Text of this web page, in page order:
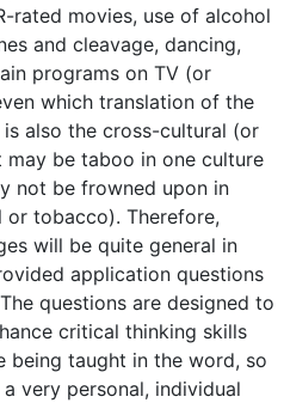
rated movies, use of alcohol
and cleavage, dancing,
programs on TV (or
which translation of the
is also the cross-cultural (or
be taboo in one culture
not be frowned upon in
or tobacco). Therefore,
will be quite general in
application questions
questions are designed to
critical thinking skills
being taught in the word, so
very personal, individual